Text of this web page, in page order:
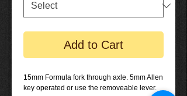
Add to Cart
15mm Formula fork through axle. 5mm Allen
key operated or use the removeable lever.